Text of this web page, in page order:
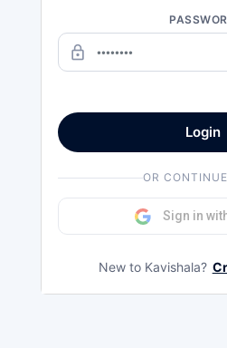
lock_outline
Login
OR
Sign in
New to Kavishala?